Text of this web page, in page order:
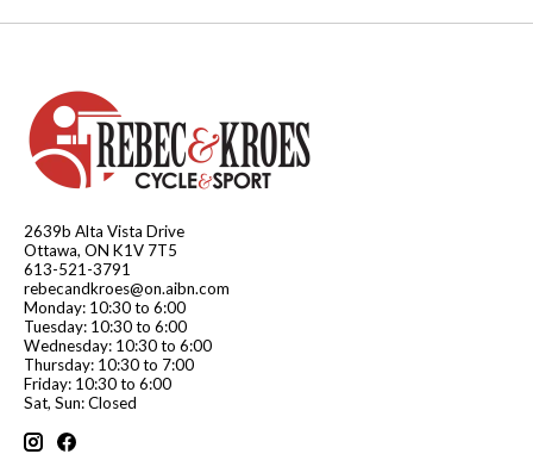
2639b Alta Vista Drive
Ottawa, ON K1V 7T5
613-521-3791
rebecandkroes@on.aibn.com
Monday: 10:30 to 6:00
Tuesday: 10:30 to 6:00
Wednesday: 10:30 to 6:00
Thursday: 10:30 to 7:00
Friday: 10:30 to 6:00
Sat, Sun: Closed